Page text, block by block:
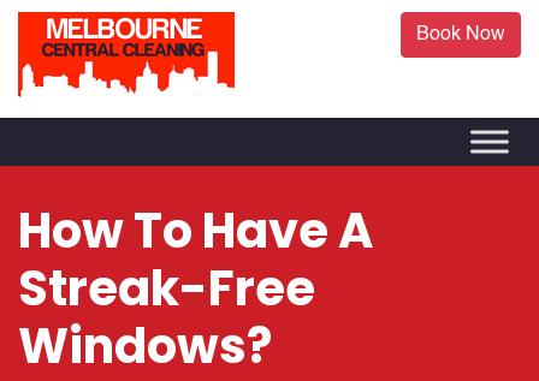
Book Now
How To Have A
Streak-Free
Windows?